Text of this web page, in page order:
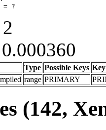
= ?
0.000360
Type Possible Keys Key
range PRIMARY
(142,